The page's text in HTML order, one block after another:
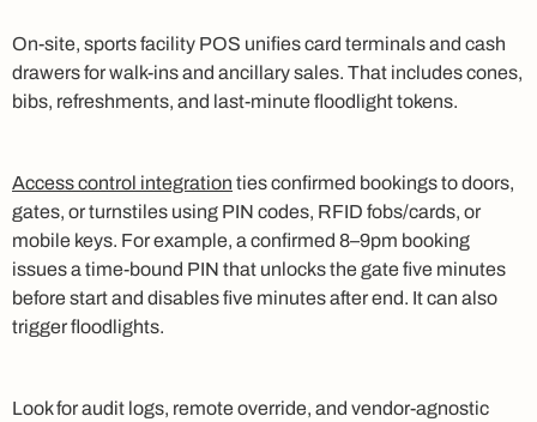
On-site, sports facility POS unifies card terminals and cash
drawers for walk-ins and ancillary sales. That includes cones,
bibs, refreshments, and last-minute floodlight tokens.
Access control integration ties confirmed bookings to doors,
gates, or turnstiles using PIN codes, RFID fobs/cards, or
mobile keys. For example, a confirmed 8–9pm booking
issues a time-bound PIN that unlocks the gate five minutes
before start and disables five minutes after end. It can also
trigger floodlights.
Look for audit logs, remote override, and vendor-agnostic